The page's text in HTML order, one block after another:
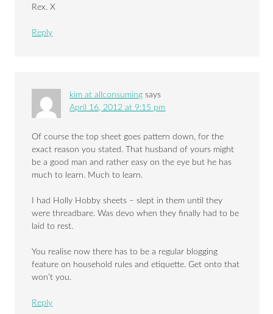
Rex. X
Reply
kim at allconsuming says
April 16, 2012 at 9:15 pm
Of course the top sheet goes pattern down, for the
exact reason you stated. That husband of yours might
be a good man and rather easy on the eye but he has
much to learn. Much to learn.
I had Holly Hobby sheets – slept in them until they
were threadbare. Was devo when they finally had to be
laid to rest.
You realise now there has to be a regular blogging
feature on household rules and etiquette. Get onto that
won’t you.
Reply